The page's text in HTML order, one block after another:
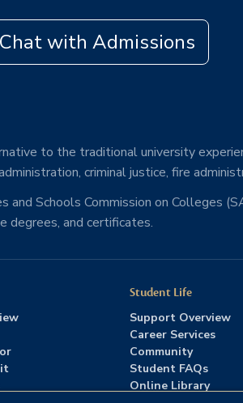
Chat with Admissions
to the traditional university
criminal justice, fire
Schools Commission on Colleges
degrees, and certificates.
Student Life
Support Overview
Career Services
Community
Student FAQs
Online Library